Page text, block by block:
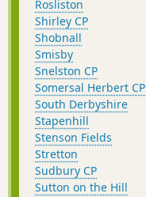
Rosliston
Shirley CP
Shobnall
Smisby
Snelston CP
Somersal Herbert CP
South Derbyshire
Stapenhill
Stenson Fields
Stretton
Sudbury CP
Sutton on the Hill